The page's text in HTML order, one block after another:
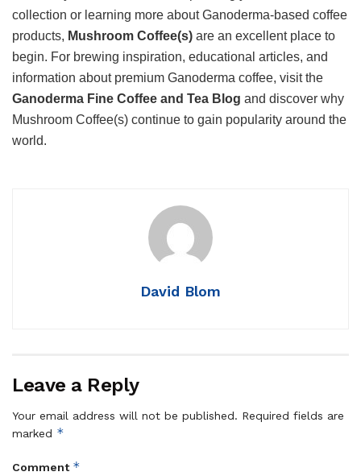
collection or learning more about Ganoderma-based coffee
products, Mushroom Coffee(s) are an excellent place to
begin. For brewing inspiration, educational articles, and
information about premium Ganoderma coffee, visit the
Ganoderma Fine Coffee and Tea Blog and discover why
Mushroom Coffee(s) continue to gain popularity around the
world.
David Blom
Leave a Reply
Your email address will not be published. Required fields are
marked *
Comment *